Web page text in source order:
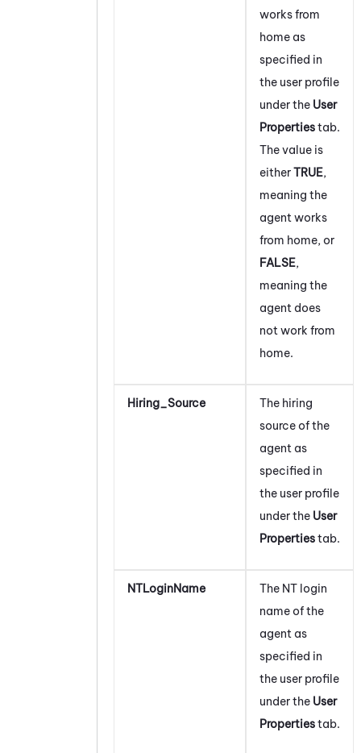
works from
home as
specified in
the user profile
under the User
Propertiestab.
The value is
eitherTRUE,
meaning the
agent works
from home, or
FALSE,
meaning the
agent does
not work from
home.
Hiring_Source
The hiring
source of the
agent as
specified in
the user profile
under the User
Propertiestab.
NTLoginName
The NT login
name of the
agent as
specified in
the user profile
under the User
Propertiestab.